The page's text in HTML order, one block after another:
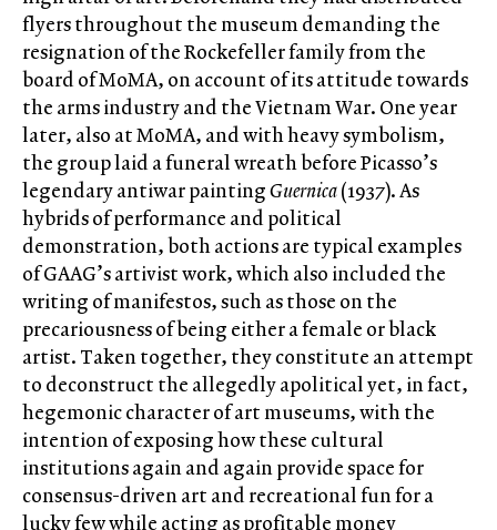
flyers throughout the museum demanding the
resignation of the Rockefeller family from the
board of MoMA, on account of its attitude towards
the arms industry and the Vietnam War. One year
later, also at MoMA, and with heavy symbolism,
the group laid a funeral wreath before Picasso’s
legendary antiwar paintingGuernica(1937). As
hybrids of performance and political
demonstration, both actions are typical examples
of GAAG’s artivist work, which also included the
writing of manifestos, such as those on the
precariousness of being either a female or black
artist. Taken together, they constitute an attempt
to deconstruct the allegedly apolitical yet, in fact,
hegemonic character of art museums, with the
intention of exposing how these cultural
institutions again and again provide space for
consensus-driven art and recreational fun for a
lucky few while acting as profitable money